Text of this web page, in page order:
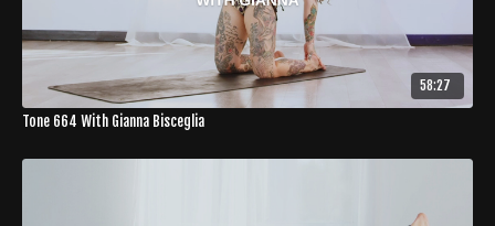
58:27
Tone 664 With Gianna Bisceglia